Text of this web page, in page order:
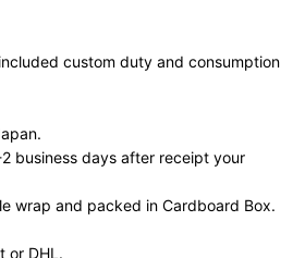
custom duty and consumption
business days after receipt your
wrap and packed in Cardboard Box.
or DHL.